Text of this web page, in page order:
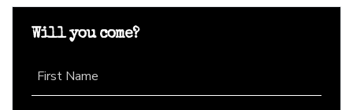
Will you come?
First Name